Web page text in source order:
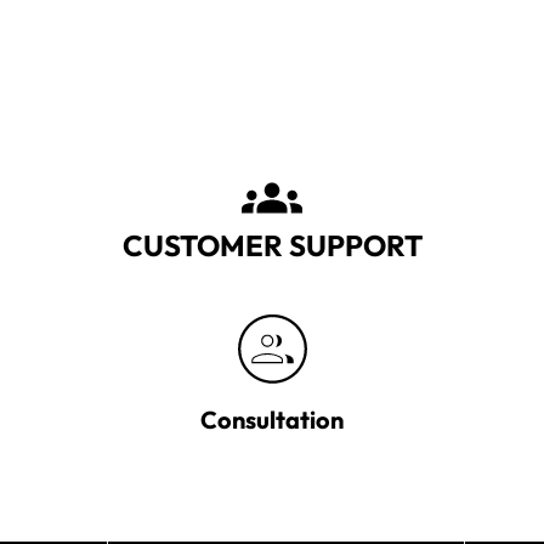
CUSTOMER SUPPORT
Consultation